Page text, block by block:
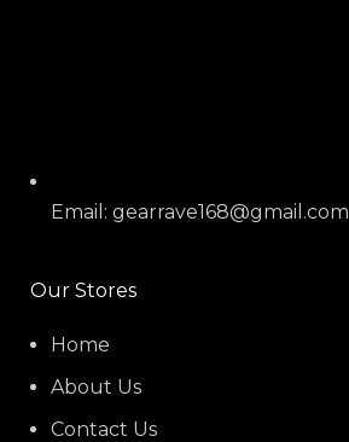
Email: gearrave168@gmail.com
Our Stores
Home
About Us
Contact Us